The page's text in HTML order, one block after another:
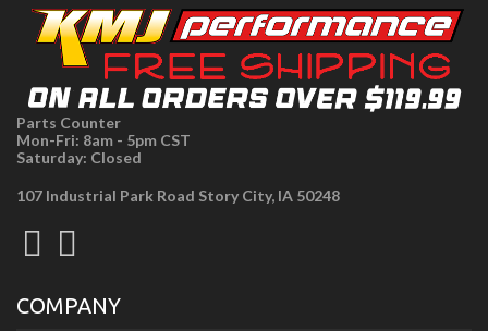
Parts Counter
Mon-Fri: 8am - 5pm CST
Saturday: Closed
107 Industrial Park Road Story City, IA 50248
COMPANY